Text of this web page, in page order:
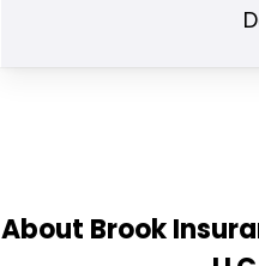
About Brook